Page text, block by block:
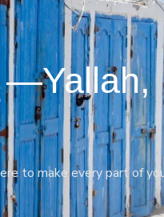
—Yallah,
to make every part of